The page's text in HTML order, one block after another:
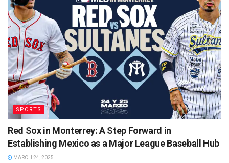
SPORTS
Red Sox in Monterrey: A Step Forward in
Establishing Mexico as a Major League Baseball Hub
MARCH 24, 2025